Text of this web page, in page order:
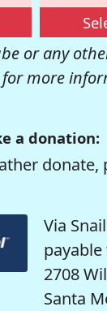
or any
for more
a donation:
donate,
Via
2708
Santa